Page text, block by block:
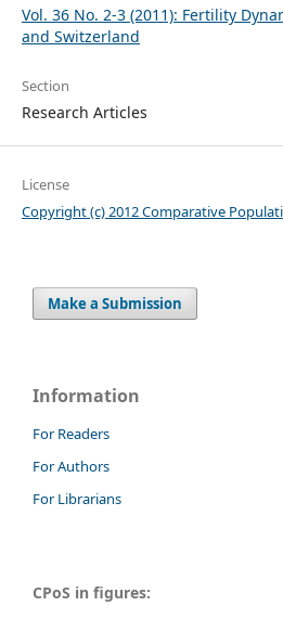
Vol. 36 No. 2-3 (2011): Fertility
and Switzerland
Section
Research Articles
License
Copyright (c) 2012 Comparative
Make a Submission
Information
For Readers
For Authors
For Librarians
CPoS in figures: